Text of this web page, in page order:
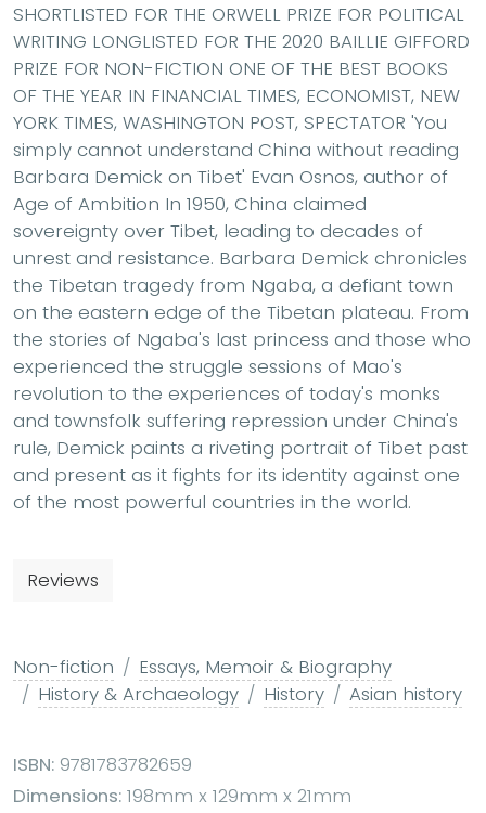
SHORTLISTED FOR THE ORWELL PRIZE FOR POLITICAL
WRITING LONGLISTED FOR THE 2020 BAILLIE GIFFORD
PRIZE FOR NON-FICTION ONE OF THE BEST BOOKS
OF THE YEAR IN FINANCIAL TIMES, ECONOMIST, NEW
YORK TIMES, WASHINGTON POST, SPECTATOR 'You
simply cannot understand China without reading
Barbara Demick on Tibet' Evan Osnos, author of
Age of Ambition In 1950, China claimed
sovereignty over Tibet, leading to decades of
unrest and resistance. Barbara Demick chronicles
the Tibetan tragedy from Ngaba, a defiant town
on the eastern edge of the Tibetan plateau. From
the stories of Ngaba's last princess and those who
experienced the struggle sessions of Mao's
revolution to the experiences of today's monks
and townsfolk suffering repression under China's
rule, Demick paints a riveting portrait of Tibet past
and present as it fights for its identity against one
of the most powerful countries in the world.
Reviews
Non-fiction
Essays, Memoir & Biography
History & Archaeology
History Asian history
ISBN: 9781783782659
Dimensions: 198mm x 129mm x 21mm